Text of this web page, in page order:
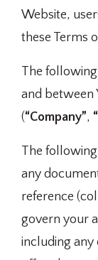
Website,
these Terms
The
and between
(“Company”,
The
any
reference
govern your
including any